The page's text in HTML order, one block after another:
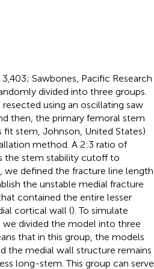
Sawbones, Pacific Research
divided into three groups.
using an oscillating saw
then, the primary femoral stem
stem, Johnson, United States)
method. A 2:3 ratio of
the stem stability cutoff to
we defined the fracture line length
the unstable medial fracture
contained the entire lesser
cortical wall (). To simulate
divided the model into three
that in this group, the models
the medial wall structure remains
long-stem. This group can serve